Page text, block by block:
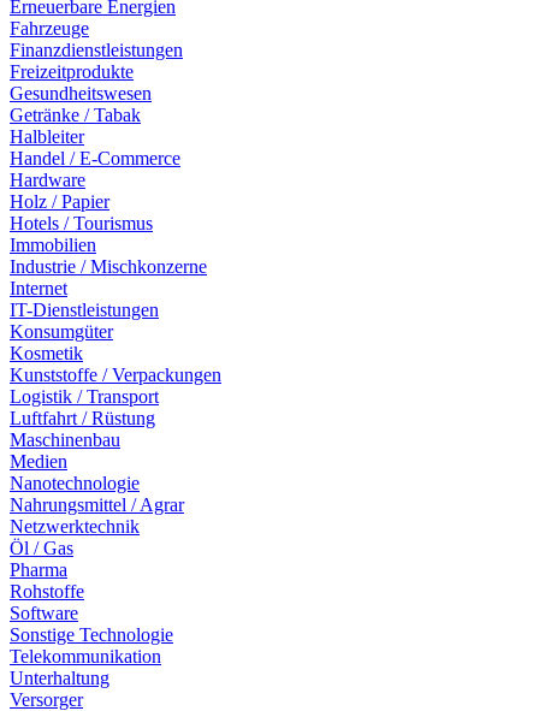
Erneuerbare Energien
Fahrzeuge
Finanzdienstleistungen
Freizeitprodukte
Gesundheitswesen
Getränke / Tabak
Halbleiter
Handel / E-Commerce
Hardware
Holz / Papier
Hotels / Tourismus
Immobilien
Industrie / Mischkonzerne
Internet
IT-Dienstleistungen
Konsumgüter
Kosmetik
Kunststoffe / Verpackungen
Logistik / Transport
Luftfahrt / Rüstung
Maschinenbau
Medien
Nanotechnologie
Nahrungsmittel / Agrar
Netzwerktechnik
Öl / Gas
Pharma
Rohstoffe
Software
Sonstige Technologie
Telekommunikation
Unterhaltung
Versorger